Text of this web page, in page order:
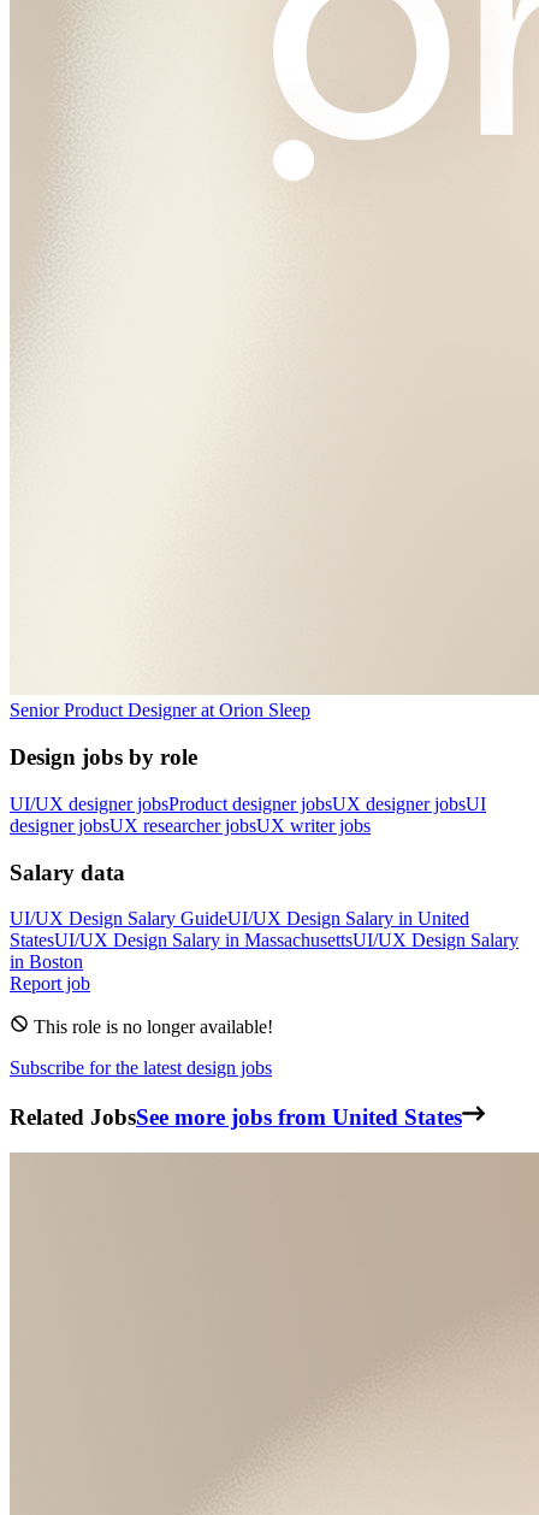
Senior Product Designerat Orion Sleep
Design jobs by role
UI/UX designer jobsProduct designer jobsUX designer jobsUI
designer jobsUX researcher jobsUX writer jobs
Salary data
UI/UX Design Salary GuideUI/UX Design Salary in United
StatesUI/UX Design Salary in MassachusettsUI/UX Design Salary
in Boston
Report job
This role is no longer available!
Subscribe for the latest design jobs
Related JobsSee more jobs from United States